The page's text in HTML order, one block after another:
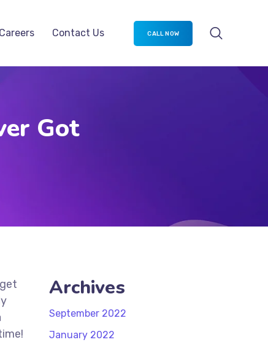
Careers Contact Us CALL NOW
Got
Archives
September 2022
January 2022